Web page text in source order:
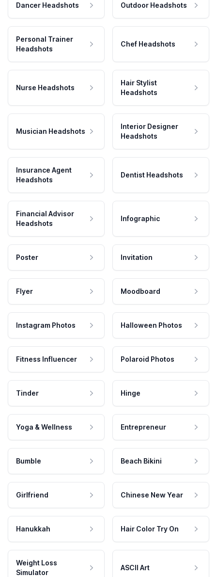
Dancer Headshots Outdoor Headshots
Personal Trainer
Headshots
Chef Headshots
Nurse Headshots
Hair Stylist
Headshots
Musician Headshots
Interior Designer
Headshots
Insurance Agent
Headshots
Dentist Headshots
Financial Advisor
Headshots
Infographic
Poster Invitation
Flyer Moodboard
Instagram Photos Halloween Photos
Fitness Influencer Polaroid Photos
Tinder Hinge
Yoga & Wellness Entrepreneur
Bumble Beach Bikini
Girlfriend Chinese New Year
Hanukkah Hair Color Try On
Weight Loss
Simulator
ASCII Art